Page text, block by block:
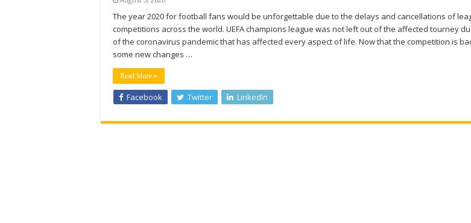
The year 2020 for football fans would be unforgettable due to the delays and cancellations of
competitions across the world. UEFA champions league was not left out of the affected tourney
of the coronavirus pandemic that has affected every aspect of life. Now that the competition is
some new changes …
Read More »
Facebook Twitter LinkedIn